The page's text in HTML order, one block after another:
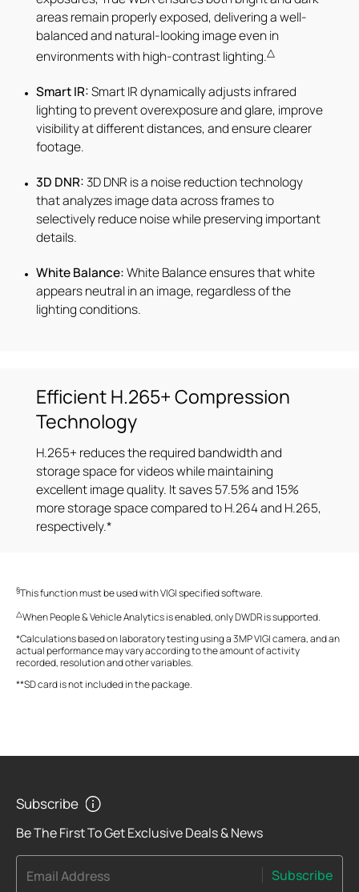
areas remain properly exposed, delivering a well-
balanced and natural-looking image even in
environments with high-contrast lighting.△
Smart IR:Smart IR dynamically adjusts infrared
lighting to prevent overexposure and glare, improve
visibility at different distances, and ensure clearer
footage.
3D DNR: 3D DNR is a noise reduction technology
that analyzes image data across frames to
selectively reduce noise while preserving important
details.
White Balance:White Balance ensures that white
appears neutral in an image, regardless of the
lighting conditions.
Efficient H.265+ Compression
Technology
H.265+ reduces the required bandwidth and
storage space for videos while maintaining
excellent image quality. It saves 57.5% and 15%
more storage space compared to H.264 and H.265,
respectively.*
§This function must be used with VIGI specified software.
△When People & Vehicle Analytics is enabled, only DWDR is supported.
*Calculations based on laboratory testing using a 3MP VIGI camera, and an
actual performance may vary according to the amount of activity
recorded, resolution and other variables.
**SD card is not included in the package.
Subscribe
Be The First To Get Exclusive Deals & News
Email Address Subscribe